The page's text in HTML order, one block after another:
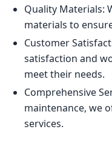
Quality Materials:
materials to
Customer
satisfaction and
meet their needs.
Comprehensive
maintenance, we
services.